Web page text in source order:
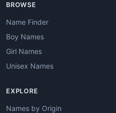
BROWSE
Name Finder
Boy Names
Girl Names
Unisex Names
EXPLORE
Names by Origin